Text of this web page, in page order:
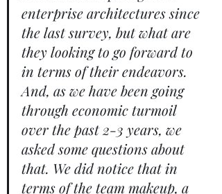
enterprise architectures since
the last survey, but what are
they looking to go forward to
in terms of their endeavors.
And, as we have been going
through economic turmoil
over the past 2-3 years, we
asked some questions about
that. We did notice that in
terms of the team makeup, a